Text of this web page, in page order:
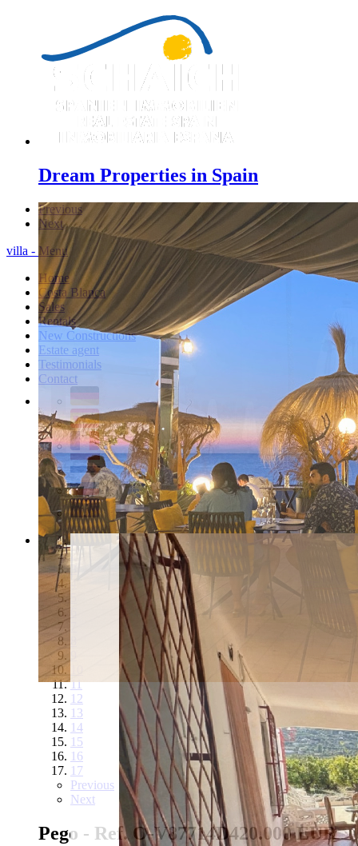
Dream Properties in Spain
Previous
Next
villa - Menu
Home
Costa Blanca
Sales
Rentals
New Constructions
Estate agent
Testimonials
Contact
11
12
13
14
15
16
17
Previous
Next
Pego - Ref. O-V87714D420.000 EUR